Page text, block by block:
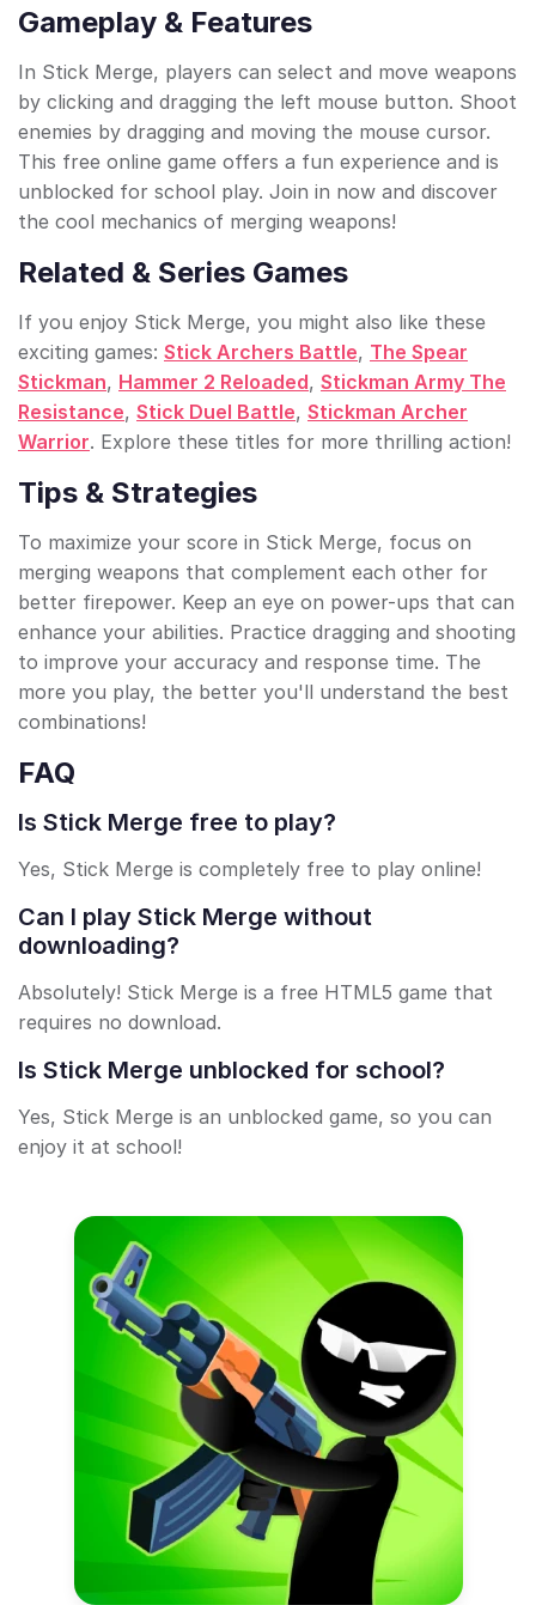
Gameplay & Features
In Stick Merge, players can select and move weapons
by clicking and dragging the left mouse button. Shoot
enemies by dragging and moving the mouse cursor.
This free online game offers a fun experience and is
unblocked for school play. Join in now and discover
the cool mechanics of merging weapons!
Related & Series Games
If you enjoy Stick Merge, you might also like these
exciting games: Stick Archers Battle, The Spear
Stickman, Hammer 2 Reloaded, Stickman Army The
Resistance, Stick Duel Battle, Stickman Archer
Warrior. Explore these titles for more thrilling action!
Tips & Strategies
To maximize your score in Stick Merge, focus on
merging weapons that complement each other for
better firepower. Keep an eye on power-ups that can
enhance your abilities. Practice dragging and shooting
to improve your accuracy and response time. The
more you play, the better you'll understand the best
combinations!
FAQ
Is Stick Merge free to play?
Yes, Stick Merge is completely free to play online!
Can I play Stick Merge without
downloading?
Absolutely! Stick Merge is a free HTML5 game that
requires no download.
Is Stick Merge unblocked for school?
Yes, Stick Merge is an unblocked game, so you can
enjoy it at school!